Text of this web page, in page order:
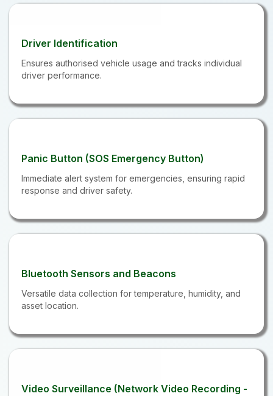
Driver Identification
Ensures authorised vehicle usage and tracks individual
driver performance.
Panic Button (SOS Emergency Button)
Immediate alert system for emergencies, ensuring rapid
response and driver safety.
Bluetooth Sensors and Beacons
Versatile data collection for temperature, humidity, and
asset location.
Video Surveillance (Network Video Recording -